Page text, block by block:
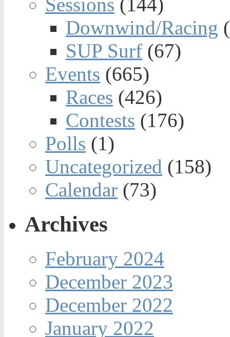
Sessions (144)
Downwind/Racing
SUP Surf (67)
Events (665)
Races (426)
Contests (176)
Polls (1)
Uncategorized (158)
Calendar (73)
Archives
February 2024
December 2023
December 2022
January 2022